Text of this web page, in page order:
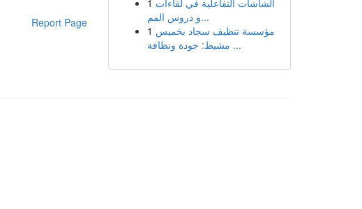
Report Page
1 الشاشات التفاعلية في لقاءات
و دروس المم...
1 مؤسسة تنظيف سجاد بخميس
مشيط: جودة ونظافة ...